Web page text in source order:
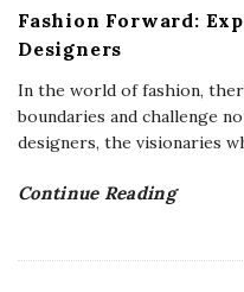
Fashion Forward:
Designers
In the world of fashion,
boundaries and challenge
designers, the visionaries
Continue Reading